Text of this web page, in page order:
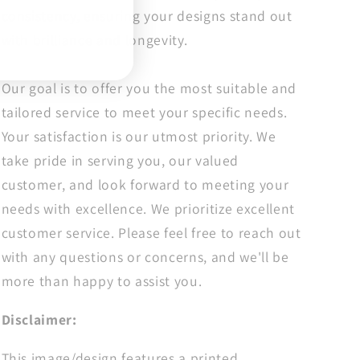
Transfer,
Ready
consistency, ensuring your designs stand out
with brilliance and longevity.
Our goal is to offer you the most suitable and
tailored service to meet your specific needs.
Your satisfaction is our utmost priority. We
take pride in serving you, our valued
customer, and look forward to meeting your
needs with excellence. We prioritize excellent
customer service. Please feel free to reach out
with any questions or concerns, and we'll be
more than happy to assist you.
Disclaimer: